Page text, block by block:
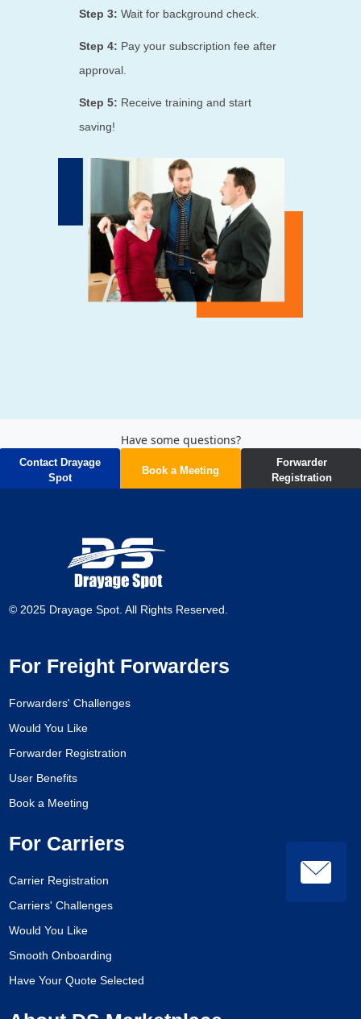
Step 3: Wait for background check.
Step 4: Pay your subscription fee after
approval.
Step 5: Receive training and start
saving!
Have some questions?
Contact Drayage
Spot
Book a Meeting
Forwarder
Registration
© 2025 Drayage Spot. All Rights Reserved.
For Freight Forwarders
Forwarders' Challenges
Would You Like
Forwarder Registration
User Benefits
Book a Meeting
For Carriers
Carrier Registration
Carriers' Challenges
Would You Like
Smooth Onboarding
Have Your Quote Selected